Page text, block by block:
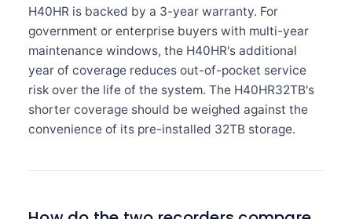
H40HR is backed by a 3-year warranty. For
government or enterprise buyers with multi-year
maintenance windows, the H40HR's additional
year of coverage reduces out-of-pocket service
risk over the life of the system. The H40HR32TB's
shorter coverage should be weighed against the
convenience of its pre-installed 32TB storage.